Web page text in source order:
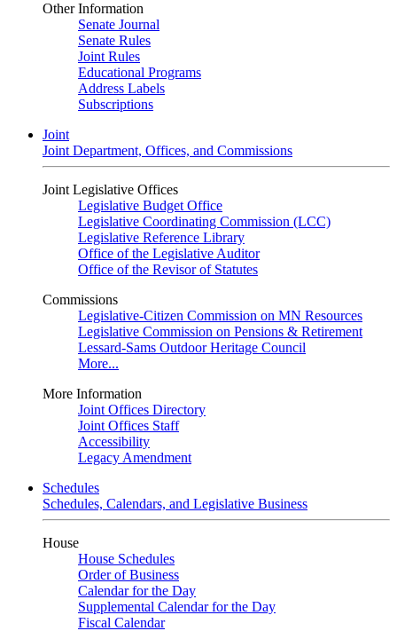
Other Information
Senate Journal
Senate Rules
Joint Rules
Educational Programs
Address Labels
Subscriptions
Joint
Joint Department, Offices, and Commissions
Joint Legislative Offices
Legislative Budget Office
Legislative Coordinating Commission (LCC)
Legislative Reference Library
Office of the Legislative Auditor
Office of the Revisor of Statutes
Commissions
Legislative-Citizen Commission on MN Resources
Legislative Commission on Pensions & Retirement
Lessard-Sams Outdoor Heritage Council
More...
More Information
Joint Offices Directory
Joint Offices Staff
Accessibility
Legacy Amendment
Schedules
Schedules, Calendars, and Legislative Business
House
House Schedules
Order of Business
Calendar for the Day
Supplemental Calendar for the Day
Fiscal Calendar